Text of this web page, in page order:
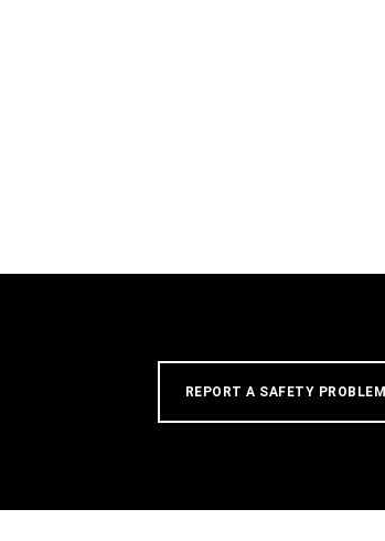
REPORT A SAFETY PROBLEM